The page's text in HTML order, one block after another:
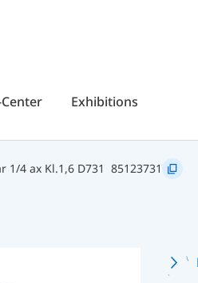
Skip
Exhibitions
1/4 ax Kl.1,6 D731 85123731